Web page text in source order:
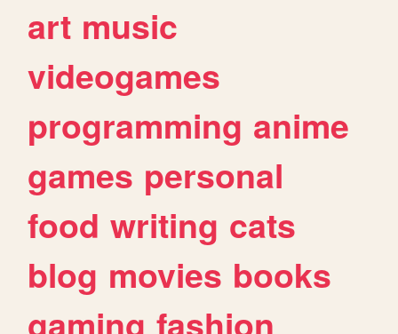
art music
videogames
programming anime
games personal
food writing cats
blog movies books
gaming fashion